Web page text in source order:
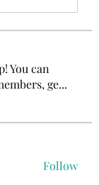
You can
ge...
Follow